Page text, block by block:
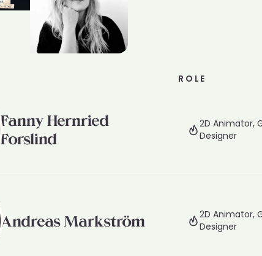
ROLE
Fanny Hernried
Forslind
2D Animator,
Designer
Andreas Markström
2D Animator,
Designer